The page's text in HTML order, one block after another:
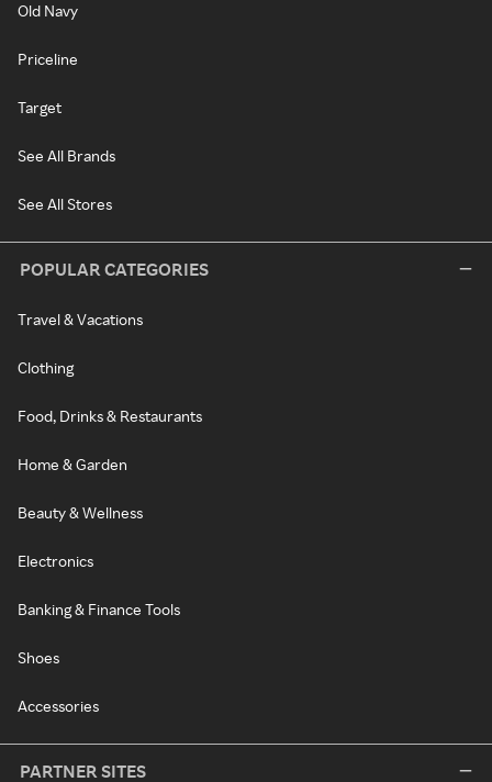
Old Navy
Priceline
Target
See All Brands
See All Stores
POPULAR CATEGORIES
Travel & Vacations
Clothing
Food, Drinks & Restaurants
Home & Garden
Beauty & Wellness
Electronics
Banking & Finance Tools
Shoes
Accessories
PARTNER SITES